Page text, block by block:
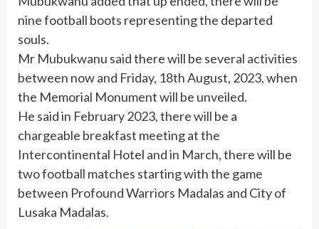
nine football boots representing the departed
souls.
Mr Mubukwanu said there will be several activities
between now and Friday, 18th August, 2023, when
the Memorial Monument will be unveiled.
He said in February 2023, there will be a
chargeable breakfast meeting at the
Intercontinental Hotel and in March, there will be
two football matches starting with the game
between Profound Warriors Madalas and City of
Lusaka Madalas.